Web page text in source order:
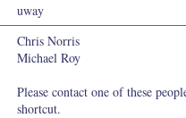
uway
Chris Norris
Michael Roy
Please contact one of these
shortcut.